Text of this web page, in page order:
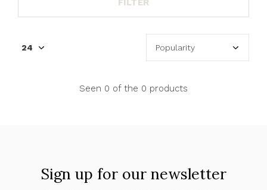
FILTER
Seen 0 of the 0 products
Sign up for our newsletter